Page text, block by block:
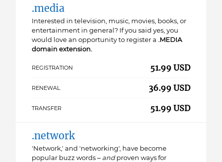
.media
Interested in television, music, movies, books, or
entertainment in general? If you said yes, you
would love an opportunity to register a .MEDIA
domain extension.
REGISTRATION 51.99 USD
RENEWAL 36.99 USD
TRANSFER 51.99 USD
.network
'Network,' and 'networking', have become
popular buzz words – andproven ways for